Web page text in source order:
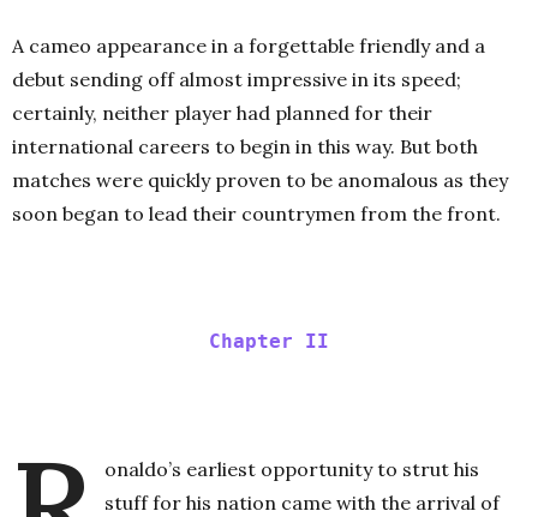
A cameo appearance in a forgettable friendly and a
debut sending off almost impressive in its speed;
certainly, neither player had planned for their
international careers to begin in this way. But both
matches were quickly proven to be anomalous as they
soon began to lead their countrymen from the front.
Chapter II
onaldo’s earliest opportunity to strut his
stuff for his nation came with the arrival of